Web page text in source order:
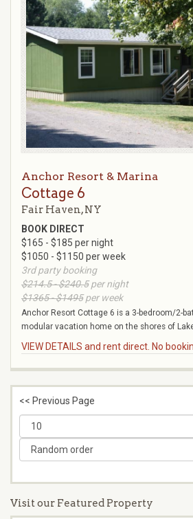
Anchor Resort & Marina
Cottage 6
Fair Haven, NY
BOOK DIRECT
$165 - $185 per night
$1050 - $1150 per week
3rd party booking
$214.5 - $240.5per night
$1365 - $1495per week
Anchor Resort Cottage 6 is a 3-bedroom/2-
modular vacation home on the shores of
VIEW DETAILS and rent direct. No
<< Previous Page
Visit our Featured Property